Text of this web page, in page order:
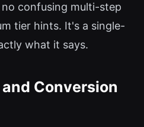
confusing multi-step
tier hints. It's a single-
what it says.
Conversion